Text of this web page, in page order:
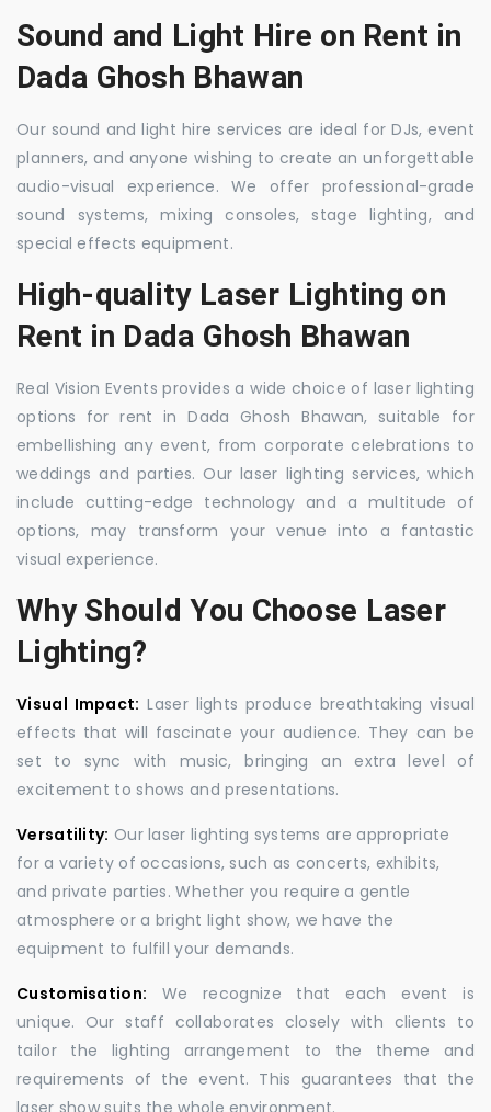
Sound and Light Hire on Rent in
Dada Ghosh Bhawan
Our sound and light hire services are ideal for DJs, event
planners, and anyone wishing to create an unforgettable
audio-visual experience. We offer professional-grade
sound systems, mixing consoles, stage lighting, and
special effects equipment.
High-quality Laser Lighting on
Rent in Dada Ghosh Bhawan
Real Vision Events provides a wide choice of laser lighting
options for rent in Dada Ghosh Bhawan, suitable for
embellishing any event, from corporate celebrations to
weddings and parties. Our laser lighting services, which
include cutting-edge technology and a multitude of
options, may transform your venue into a fantastic
visual experience.
Why Should You Choose Laser
Lighting?
Visual Impact: Laser lights produce breathtaking visual
effects that will fascinate your audience. They can be
set to sync with music, bringing an extra level of
excitement to shows and presentations.
Versatility: Our laser lighting systems are appropriate
for a variety of occasions, such as concerts, exhibits,
and private parties. Whether you require a gentle
atmosphere or a bright light show, we have the
equipment to fulfill your demands.
Customisation: We recognize that each event is
unique. Our staff collaborates closely with clients to
tailor the lighting arrangement to the theme and
requirements of the event. This guarantees that the
laser show suits the whole environment.